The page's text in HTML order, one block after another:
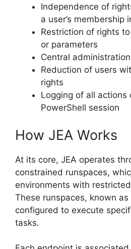
Independence of
a user’s membership
Restriction of rights
or parameters
Central
Reduction of users
rights
Logging of all actions
PowerShell session
How JEA Works
At its core, JEA operates
constrained runspaces,
environments with
These runspaces, known
configured to execute
tasks.